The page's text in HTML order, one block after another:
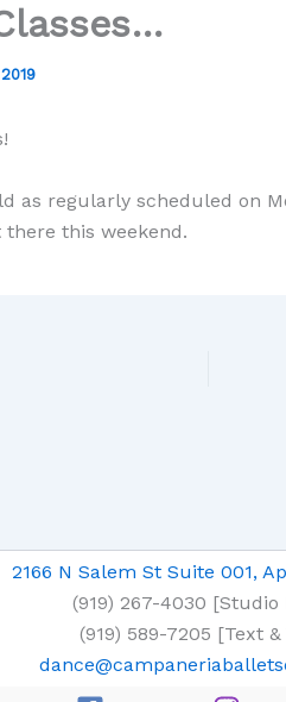
as regularly scheduled on
this weekend.
2166 N Salem St Suite 001,
(919) 267-4030 [Studio
(919) 589-7205 [Text &